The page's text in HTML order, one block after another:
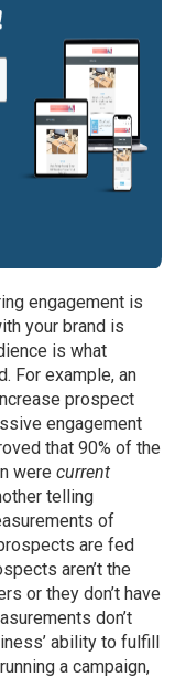
engagement is
your brand is
is what
For example, an
prospect
engagement
that 90% of the
werecurrent
telling
of
are fed
aren’t the
or they don’t have
don’t
ability to fulfill
a campaign,